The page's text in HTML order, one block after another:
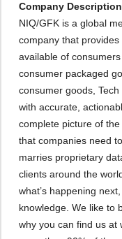
Company Description
NIQ/GFK is a global
company that
available of
consumer packaged
consumer goods,
with accurate,
complete picture of
that companies need
marries proprietary
clients around the
what’s happening
knowledge. We like to
why you can find us at